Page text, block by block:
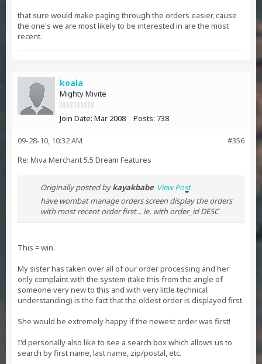
that sure would make paging through the orders easier, cause
the one's we are most likely to be interested in are the most
recent.
koala
Mighty Mivite
Join Date: Mar 2008 Posts: 738
#356
09-28-10, 10:32 AM
Re: Miva Merchant 5.5 Dream Features
Originally posted bykayakbabe View Post
have wombat manage orders screen display the orders
with most recent order first... ie. with order_id DESC
This = win.
My sister has taken over all of our order processing and her
only complaint with the system (take this from the angle of
someone very new to this and with very little technical
understanding) is the fact that the oldest order is displayed first.
She would be extremely happy if the newest order was first!
I'd personally also like to see a search box which allows us to
search by first name, last name, zip/postal, etc.